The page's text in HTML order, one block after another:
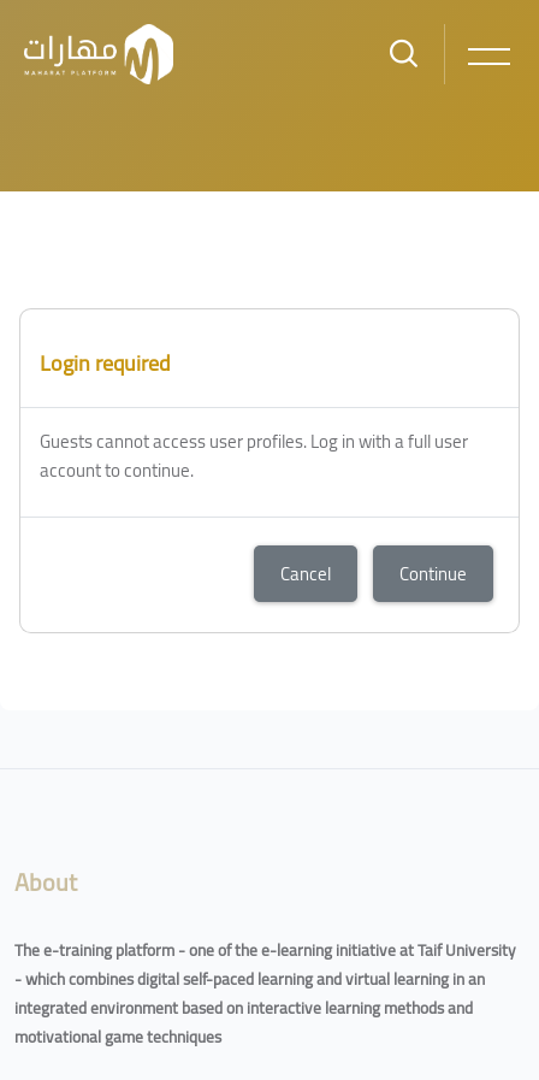
Login required
Guests cannot access user profiles. Log in with a full user
account to continue.
Cancel Continue
About
The e-training platform - one of the e-learning initiative at Taif University
- which combines digital self-paced learning and virtual learning in an
integrated environment based on interactive learning methods and
motivational game techniques